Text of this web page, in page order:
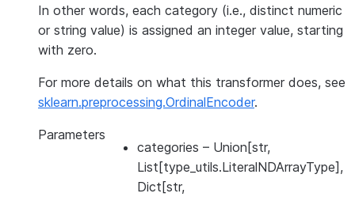
In other words, each category (i.e., distinct numeric
or string value) is assigned an integer value, starting
with zero.
For more details on what this transformer does, see
sklearn.preprocessing.OrdinalEncoder.
Parameters
categories – Union[str,
List[type_utils.LiteralNDArrayType],
Dict[str,